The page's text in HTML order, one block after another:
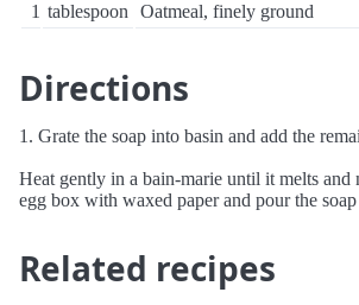
1 tablespoon Oatmeal, finely ground
Directions
1. Grate the soap into basin and add the
Heat gently in a bain-marie until it melts
egg box with waxed paper and pour the
Related recipes